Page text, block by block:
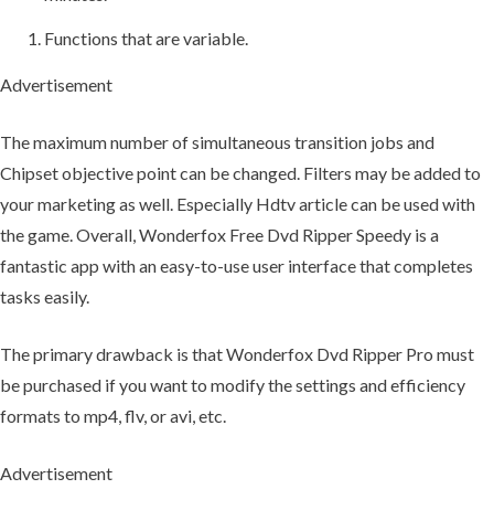
Functions that are variable.
Advertisement
The maximum number of simultaneous transition jobs and
Chipset objective point can be changed. Filters may be added to
your marketing as well. Especially Hdtv article can be used with
the game. Overall, Wonderfox Free Dvd Ripper Speedy is a
fantastic app with an easy-to-use user interface that completes
tasks easily.
The primary drawback is that Wonderfox Dvd Ripper Pro must
be purchased if you want to modify the settings and efficiency
formats to mp4, flv, or avi, etc.
Advertisement